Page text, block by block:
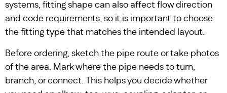
systems, fitting shape can also affect flow direction
and code requirements, so it is important to choose
the fitting type that matches the intended layout.
Before ordering, sketch the pipe route or take photos
of the area. Mark where the pipe needs to turn,
branch, or connect. This helps you decide whether